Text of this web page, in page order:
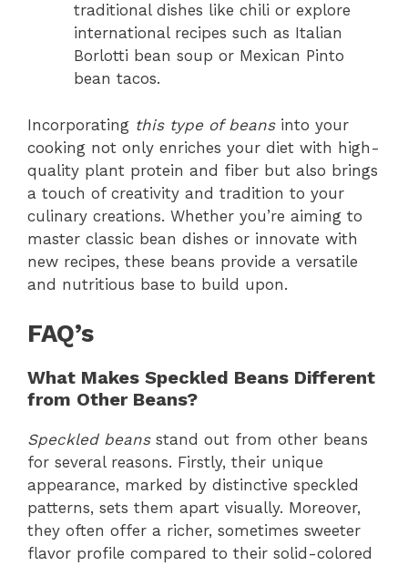
traditional dishes like chili or explore
international recipes such as Italian
Borlotti bean soup or Mexican Pinto
bean tacos.
Incorporating this type of beansinto your
cooking not only enriches your diet with high-
quality plant protein and fiber but also brings
a touch of creativity and tradition to your
culinary creations. Whether you’re aiming to
master classic bean dishes or innovate with
new recipes, these beans provide a versatile
and nutritious base to build upon.
FAQ’s
What Makes Speckled Beans Different
from Other Beans?
Speckled beansstand out from other beans
for several reasons. Firstly, their unique
appearance, marked by distinctive speckled
patterns, sets them apart visually. Moreover,
they often offer a richer, sometimes sweeter
flavor profile compared to their solid-colored